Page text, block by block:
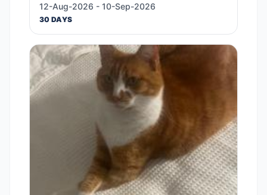
12-Aug-2026 - 10-Sep-2026
30 DAYS